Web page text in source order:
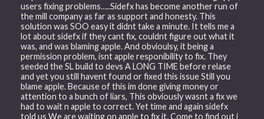
users fixing problems…..Sidefx has become another run of
the mill company as far as support and honesty. This
solution was SOO easy it didnt take a minute. It tells me a
lot about sidefx if they cant fix, couldnt figure out what it
was, and was blaming apple. And obvioulsy, it being a
permission problem, isnt apple responibility to fix. They
seeded the SL build to devs A LONG TIME before relase
and yet you still havent found or fixed this issue Still you
blame apple. Because of this im done giving money or
attention to a bunch of liars, This obviously wasnt a fix we
had to wait n apple to correct. Yet time and again sidefx
told us We are waiting on apple to fix it. Come to find out i